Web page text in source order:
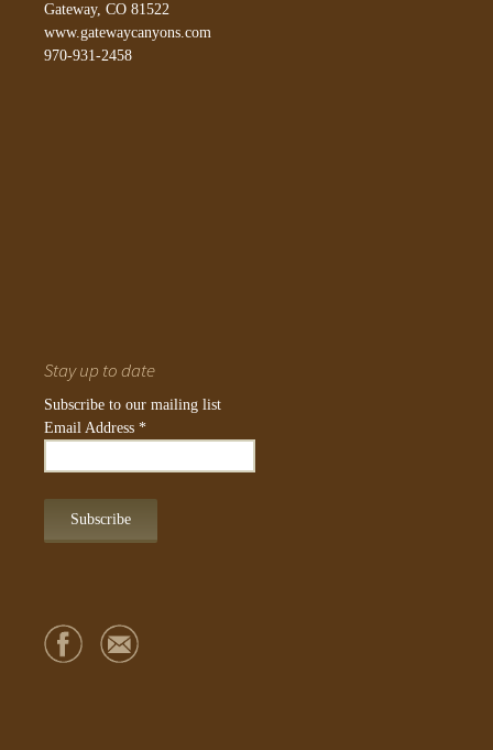
Gateway, CO 81522
www.gatewaycanyons.com
970-931-2458
Stay up to date
Subscribe to our mailing list
Email Address *